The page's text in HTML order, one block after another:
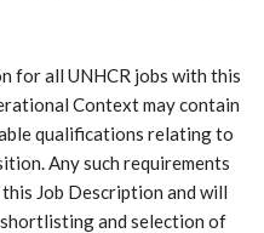
for all UNHCR jobs with this
Context may contain
qualifications relating to
Any such requirements
Job Description and will
and selection of